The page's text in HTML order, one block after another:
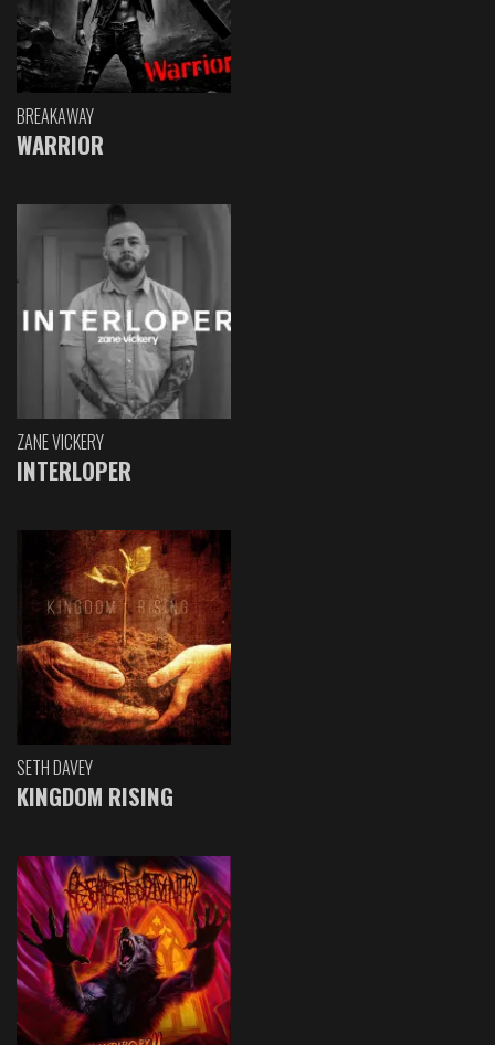
BREAKAWAY
WARRIOR
ZANE VICKERY
INTERLOPER
SETH DAVEY
KINGDOM RISING